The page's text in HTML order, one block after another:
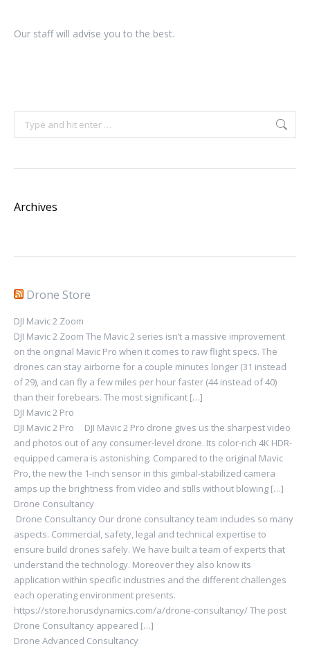
Our staff will advise you to the best.
Archives
Drone Store
DJI Mavic 2 Zoom
DJI Mavic 2 Zoom The Mavic 2 series isn’t a massive improvement
on the original Mavic Pro when it comes to raw flight specs. The
drones can stay airborne for a couple minutes longer (31 instead
of 29), and can fly a few miles per hour faster (44 instead of 40)
than their forebears. The most significant […]
DJI Mavic 2 Pro
DJI Mavic 2 Pro DJI Mavic 2 Pro drone gives us the sharpest video
and photos out of any consumer-level drone. Its color-rich 4K HDR-
equipped camera is astonishing. Compared to the original Mavic
Pro, the new the 1-inch sensor in this gimbal-stabilized camera
amps up the brightness from video and stills without blowing […]
Drone Consultancy
Drone Consultancy Our drone consultancy team includes so many
aspects. Commercial, safety, legal and technical expertise to
ensure build drones safely. We have built a team of experts that
understand the technology. Moreover they also know its
application within specific industries and the different challenges
each operating environment presents.
https://store.horusdynamics.com/a/drone-consultancy/ The post
Drone Consultancy appeared […]
Drone Advanced Consultancy